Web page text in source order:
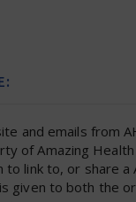
and emails from
of Amazing Health
to link to, or share a
given to both the